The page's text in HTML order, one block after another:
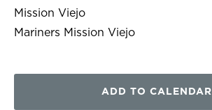
Mission Viejo
Mariners Mission Viejo
ADD TO CALENDAR